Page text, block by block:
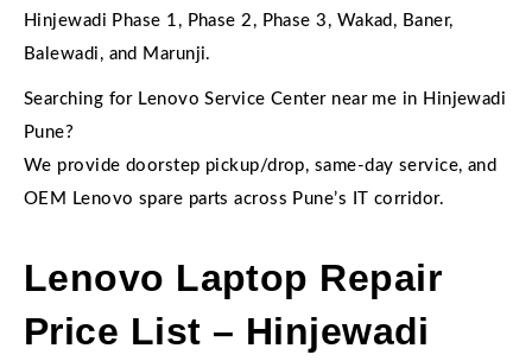
Hinjewadi Phase 1, Phase 2, Phase 3, Wakad, Baner,
Balewadi, and Marunji.
Searching for Lenovo Service Center near me in Hinjewadi
Pune?
We provide doorstep pickup/drop, same-day service, and
OEM Lenovo spare parts across Pune’s IT corridor.
Lenovo Laptop Repair
Price List – Hinjewadi